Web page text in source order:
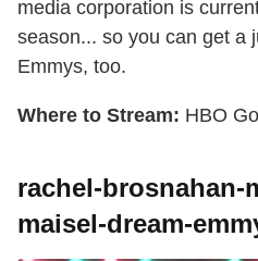
media corporation is
season... so you can get a
Emmys, too.
Where to Stream: HBO
rachel-brosnahan-
maisel-dream-